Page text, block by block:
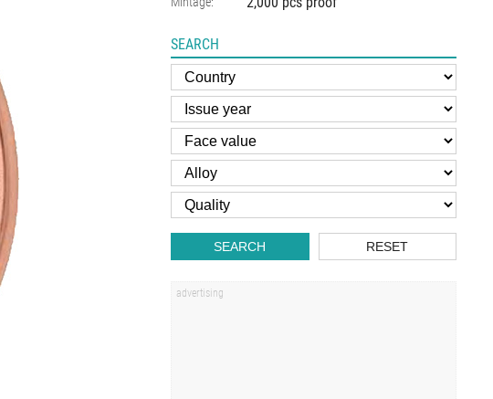
SEARCH
SEARCH RESET